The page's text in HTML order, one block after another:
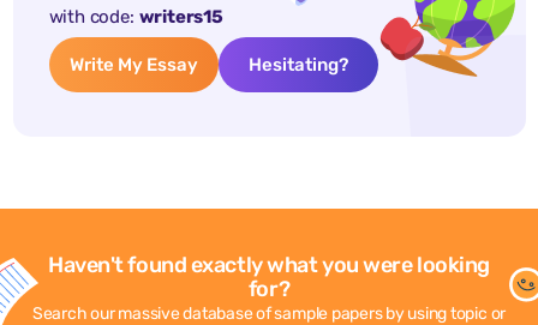
with code: writers15
Write My Essay Hesitating?
Haven't found exactly what you were looking
for?
Search our massive database of sample papers by using topic or